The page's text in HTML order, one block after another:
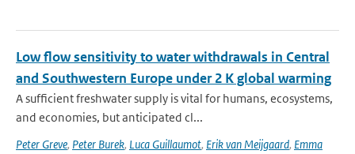
Low flow sensitivity to water withdrawals in Central
and Southwestern Europe under 2 K global warming
A sufficient freshwater supply is vital for humans, ecosystems,
and economies, but anticipated cl...
Peter Greve, Peter Burek, Luca Guillaumot, Erik van Meijgaard, Emma